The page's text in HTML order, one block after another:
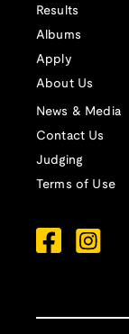
Results
Albums
Apply
About Us
News & Media
Contact Us
Judging
Terms of Use